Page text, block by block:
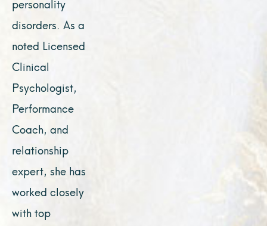
disorders. As a
noted Licensed
Clinical
Psychologist,
Performance
Coach, and
relationship
expert, she has
worked closely
with top